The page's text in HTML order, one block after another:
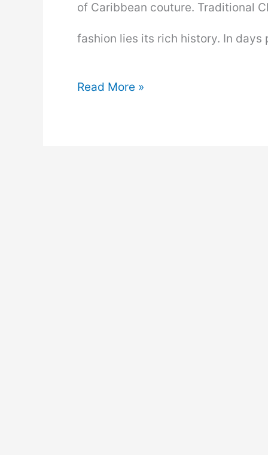
of Caribbean couture. Traditional
fashion lies its rich history. In days
Clothing
Read More »